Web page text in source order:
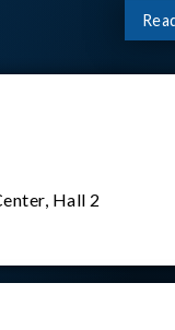
Hall 2